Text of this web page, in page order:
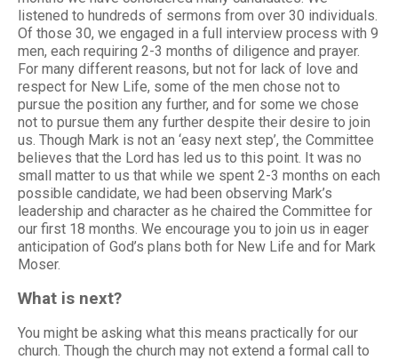
listened to hundreds of sermons from over 30 individuals.
Of those 30, we engaged in a full interview process with 9
men, each requiring 2-3 months of diligence and prayer.
For many different reasons, but not for lack of love and
respect for New Life, some of the men chose not to
pursue the position any further, and for some we chose
not to pursue them any further despite their desire to join
us. Though Mark is not an ‘easy next step’, the Committee
believes that the Lord has led us to this point. It was no
small matter to us that while we spent 2-3 months on each
possible candidate, we had been observing Mark’s
leadership and character as he chaired the Committee for
our first 18 months. We encourage you to join us in eager
anticipation of God’s plans both for New Life and for Mark
Moser.
What is next?
You might be asking what this means practically for our
church. Though the church may not extend a formal call to